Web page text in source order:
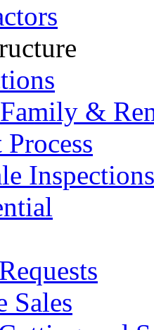
&
Inspections
Sales